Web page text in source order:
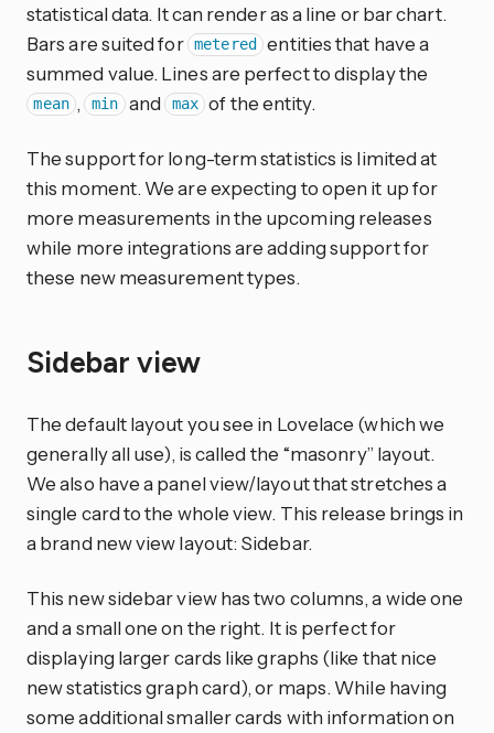
statistical data. It can render as a line or bar chart.
Bars are suited for metered
entities that have a
summed value. Lines are perfect to display the
mean , min and max of the entity.
The support for long-term statistics is limited at
this moment. We are expecting to open it up for
more measurements in the upcoming releases
while more integrations are adding support for
these new measurement types.
Sidebar view
The default layout you see in Lovelace (which we
generally all use), is called the “masonry” layout.
We also have a panel view/layout that stretches a
single card to the whole view. This release brings in
a brand new view layout: Sidebar.
This new sidebar view has two columns, a wide one
and a small one on the right. It is perfect for
displaying larger cards like graphs (like that nice
new statistics graph card), or maps. While having
some additional smaller cards with information on